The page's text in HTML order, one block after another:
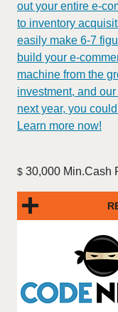
out your entire e-
to inventory
easily make 6-7
build your e-
machine from the
investment, and
next year, you
Learn more now!
$ 30,000 Min.Cash